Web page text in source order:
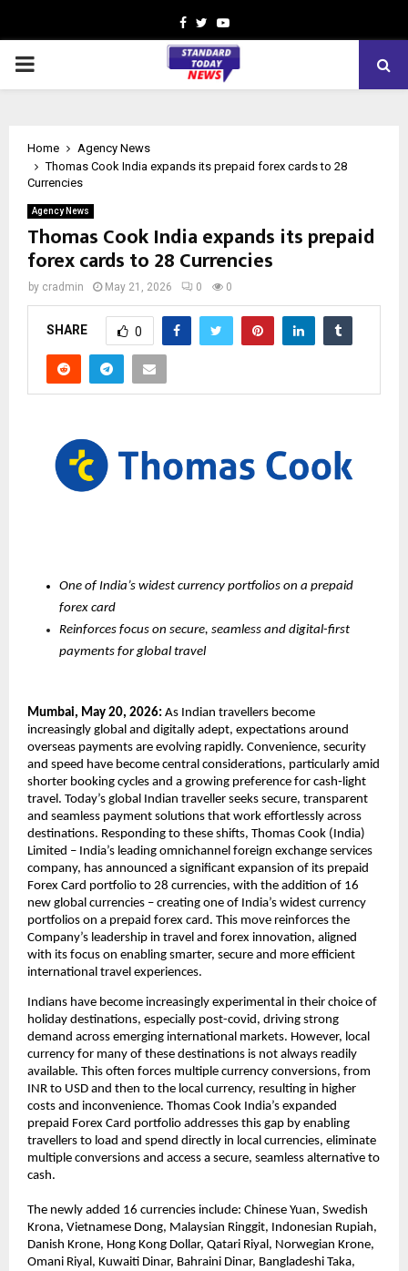
Facebook
TwitterYoutube
PRIMARY
Home
Agency News
Thomas Cook India expands its prepaid forex cards to 28
Currencies
Agency News
Thomas Cook India expands its prepaid
forex cards to 28 Currencies
by cradmin May 21, 2026 0 0
SHARE 0
One of India’s widest currency portfolios on a prepaid
forex card
Reinforces focus on secure, seamless and digital-first
payments for global travel
Mumbai, May 20, 2026: As Indian travellers become
increasingly global and digitally adept, expectations around
overseas payments are evolving rapidly. Convenience, security
and speed have become central considerations, particularly amid
shorter booking cycles and a growing preference for cash‑light
travel. Today’s global Indian traveller seeks secure, transparent
and seamless payment solutions that work effortlessly across
destinations. Responding to these shifts, Thomas Cook (India)
Limited – India’s leading omnichannel foreign exchange services
company, has announced a significant expansion of its prepaid
Forex Card portfolio to 28 currencies, with the addition of 16
new global currencies – creating one of India’s widest currency
portfolios on a prepaid forex card. This move reinforces the
Company’s leadership in travel and forex innovation, aligned
with its focus on enabling smarter, secure and more efficient
international travel experiences.
Indians have become increasingly experimental in their choice of
holiday destinations, especially post-covid, driving strong
demand across emerging international markets. However, local
currency for many of these destinations is not always readily
available. This often forces multiple currency conversions, from
INR to USD and then to the local currency, resulting in higher
costs and inconvenience. Thomas Cook India’s expanded
prepaid Forex Card portfolio addresses this gap by enabling
travellers to load and spend directly in local currencies, eliminate
multiple conversions and access a secure, seamless alternative to
cash.
The newly added 16 currencies include: Chinese Yuan, Swedish
Krona, Vietnamese Dong, Malaysian Ringgit, Indonesian Rupiah,
Danish Krone, Hong Kong Dollar, Qatari Riyal, Norwegian Krone,
Omani Riyal, Kuwaiti Dinar, Bahraini Dinar, Bangladeshi Taka,